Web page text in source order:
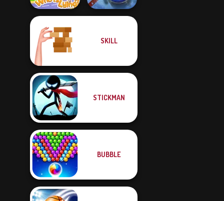
Braindom 2:
Who is Lying?
SKILL
STICKMAN
BUBBLE